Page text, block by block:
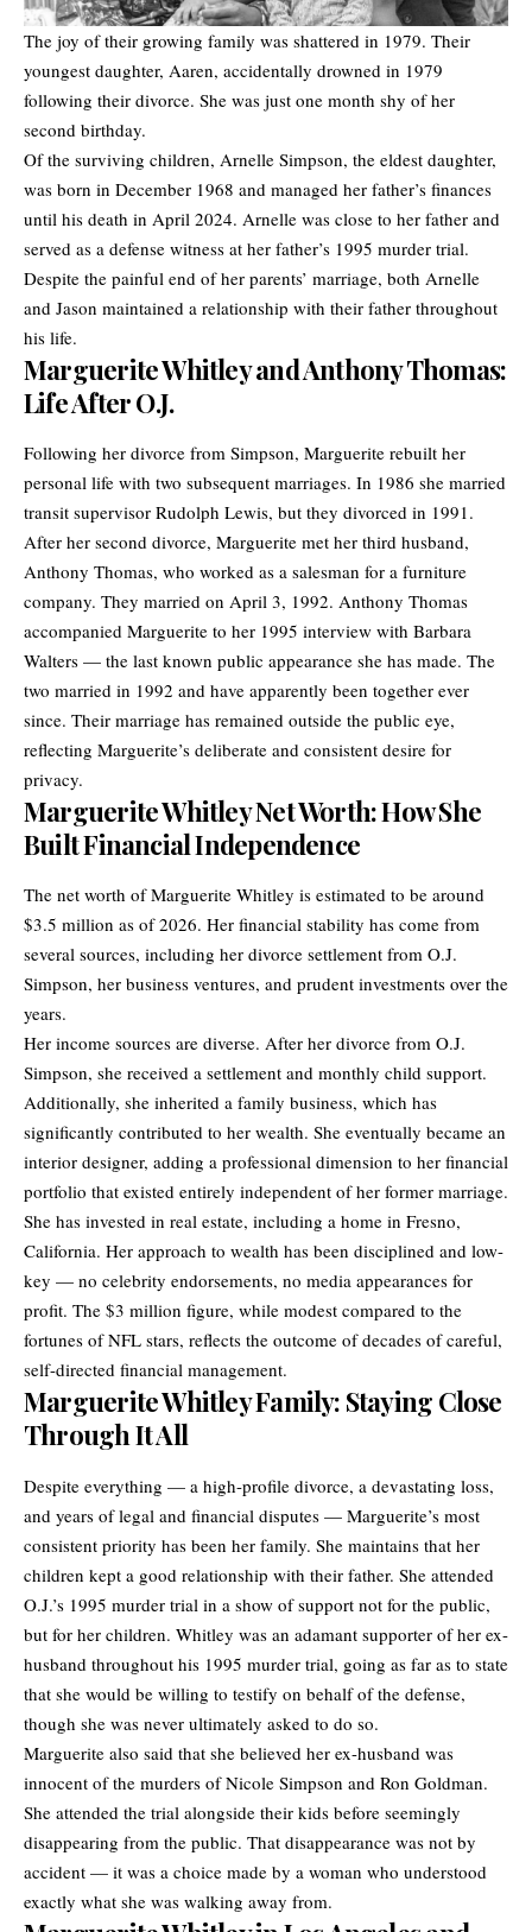
The joy of their growing family was shattered in 1979. Their
youngest daughter, Aaren, accidentally drowned in 1979
following their divorce. She was just one month shy of her
second birthday.
Of the surviving children, Arnelle Simpson, the eldest daughter,
was born in December 1968 and managed her father’s finances
until his death in April 2024. Arnelle was close to her father and
served as a defense witness at her father’s 1995 murder trial.
Despite the painful end of her parents’ marriage, both Arnelle
and Jason maintained a relationship with their father throughout
his life.
Marguerite Whitley and Anthony Thomas:
Life After O.J.
Following her divorce from Simpson, Marguerite rebuilt her
personal life with two subsequent marriages. In 1986 she married
transit supervisor Rudolph Lewis, but they divorced in 1991.
After her second divorce, Marguerite met her third husband,
Anthony Thomas, who worked as a salesman for a furniture
company. They married on April 3, 1992. Anthony Thomas
accompanied Marguerite to her 1995 interview with Barbara
Walters — the last known public appearance she has made. The
two married in 1992 and have apparently been together ever
since. Their marriage has remained outside the public eye,
reflecting Marguerite’s deliberate and consistent desire for
privacy.
Marguerite Whitley Net Worth: How She
Built Financial Independence
The net worth of Marguerite Whitley is estimated to be around
$3.5 million as of 2026. Her financial stability has come from
several sources, including her divorce settlement from O.J.
Simpson, her business ventures, and prudent investments over the
years.
Her income sources are diverse. After her divorce from O.J.
Simpson, she received a settlement and monthly child support.
Additionally, she inherited a family business, which has
significantly contributed to her wealth. She eventually became an
interior designer, adding a professional dimension to her financial
portfolio that existed entirely independent of her former marriage.
She has invested in real estate, including a home in Fresno,
California. Her approach to wealth has been disciplined and low-
key — no celebrity endorsements, no media appearances for
profit. The $3 million figure, while modest compared to the
fortunes of NFL stars, reflects the outcome of decades of careful,
self-directed financial management.
Marguerite Whitley Family: Staying Close
Through It All
Despite everything — a high-profile divorce, a devastating loss,
and years of legal and financial disputes — Marguerite’s most
consistent priority has been her family. She maintains that her
children kept a good relationship with their father. She attended
O.J.’s 1995 murder trial in a show of support not for the public,
but for her children. Whitley was an adamant supporter of her ex-
husband throughout his 1995 murder trial, going as far as to state
that she would be willing to testify on behalf of the defense,
though she was never ultimately asked to do so.
Marguerite also said that she believed her ex-husband was
innocent of the murders of Nicole Simpson and Ron Goldman.
She attended the trial alongside their kids before seemingly
disappearing from the public. That disappearance was not by
accident — it was a choice made by a woman who understood
exactly what she was walking away from.